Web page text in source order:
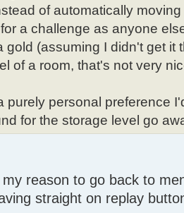
of automatically
a challenge as anyone
gold (assuming I didn't get it
of a room, that's not very
purely personal preference
for the storage level go
reason to go back to
straight on replay